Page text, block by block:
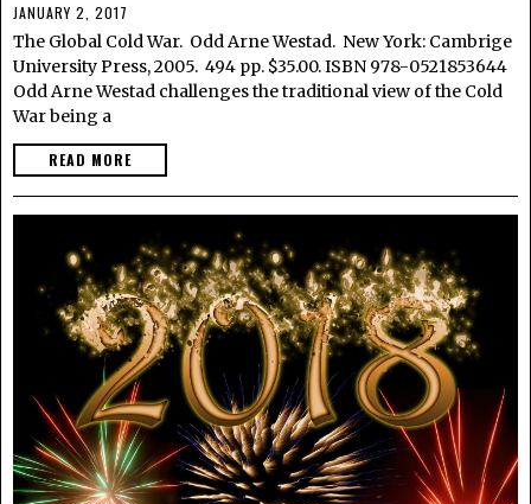
JANUARY 2, 2017
The Global Cold War. Odd Arne Westad. New York: Cambrige
University Press, 2005. 494 pp. $35.00. ISBN 978-0521853644
Odd Arne Westad challenges the traditional view of the Cold
War being a
READ MORE